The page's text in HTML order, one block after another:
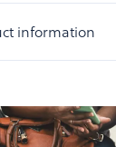
information